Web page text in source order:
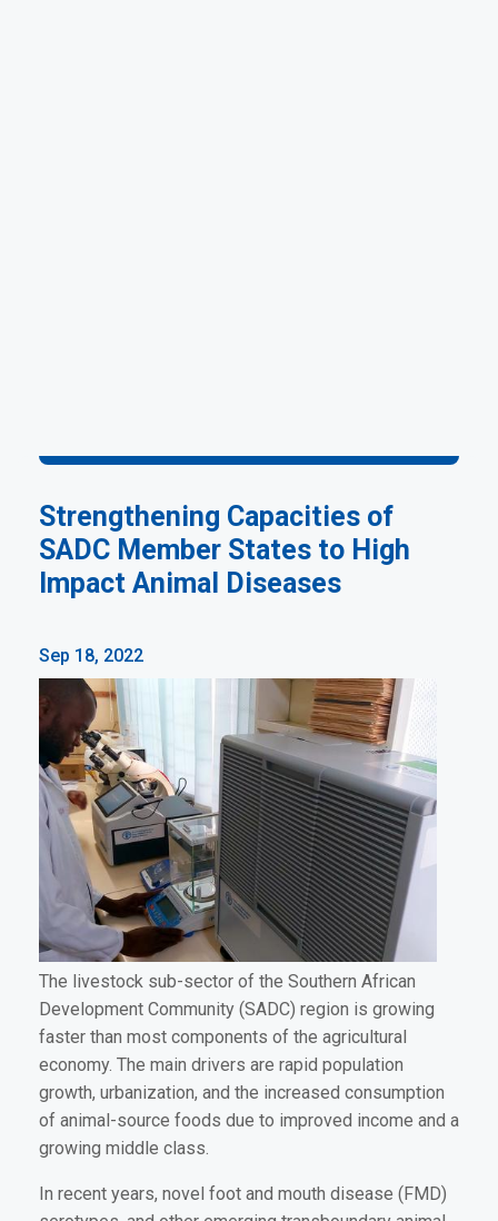
Strengthening Capacities of
SADC Member States to High
Impact Animal Diseases
Sep 18, 2022
The livestock sub-sector of the Southern African
Development Community (SADC) region is growing
faster than most components of the agricultural
economy. The main drivers are rapid population
growth, urbanization, and the increased consumption
of animal-source foods due to improved income and a
growing middle class.
In recent years, novel foot and mouth disease (FMD)